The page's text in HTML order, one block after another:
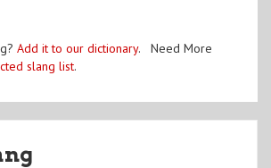
Add it to our dictionary. Need More
slang list.